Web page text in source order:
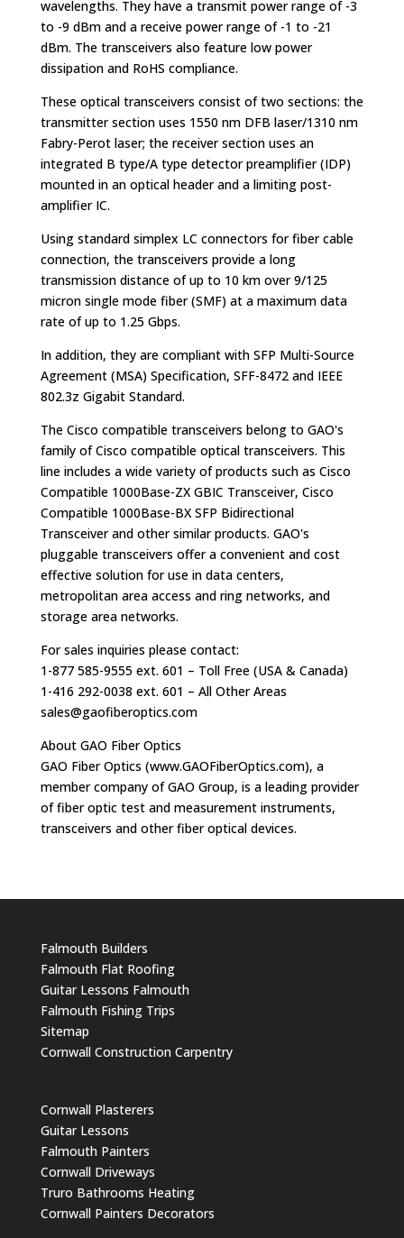
wavelengths. They have a transmit power range of -3
to -9 dBm and a receive power range of -1 to -21
dBm. The transceivers also feature low power
dissipation and RoHS compliance.
These optical transceivers consist of two sections: the
transmitter section uses 1550 nm DFB laser/1310 nm
Fabry-Perot laser; the receiver section uses an
integrated B type/A type detector preamplifier (IDP)
mounted in an optical header and a limiting post-
amplifier IC.
Using standard simplex LC connectors for fiber cable
connection, the transceivers provide a long
transmission distance of up to 10 km over 9/125
micron single mode fiber (SMF) at a maximum data
rate of up to 1.25 Gbps.
In addition, they are compliant with SFP Multi-Source
Agreement (MSA) Specification, SFF-8472 and IEEE
802.3z Gigabit Standard.
The Cisco compatible transceivers belong to GAO's
family of Cisco compatible optical transceivers. This
line includes a wide variety of products such as Cisco
Compatible 1000Base-ZX GBIC Transceiver, Cisco
Compatible 1000Base-BX SFP Bidirectional
Transceiver and other similar products. GAO's
pluggable transceivers offer a convenient and cost
effective solution for use in data centers,
metropolitan area access and ring networks, and
storage area networks.
For sales inquiries please contact:
1-877 585-9555 ext. 601 – Toll Free (USA & Canada)
1-416 292-0038 ext. 601 – All Other Areas
sales@gaofiberoptics.com
About GAO Fiber Optics
GAO Fiber Optics (www.GAOFiberOptics.com), a
member company of GAO Group, is a leading provider
of fiber optic test and measurement instruments,
transceivers and other fiber optical devices.
Falmouth Builders
Falmouth Flat Roofing
Guitar Lessons Falmouth
Falmouth Fishing Trips
Sitemap
Cornwall Construction Carpentry
Cornwall Plasterers
Guitar Lessons
Falmouth Painters
Cornwall Driveways
Truro Bathrooms Heating
Cornwall Painters Decorators